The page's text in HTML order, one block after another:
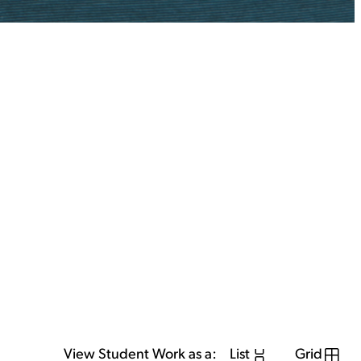
View Student Work as a: List Grid